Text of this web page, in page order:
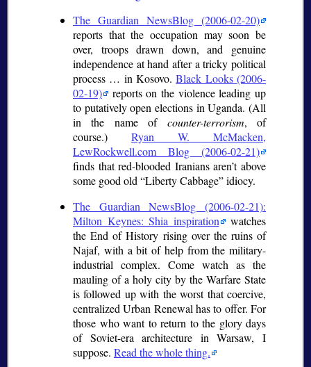
The Guardian NewsBlog (2006-02-20)
reports that the occupation may soon be
over, troops drawn down, and genuine
independence at hand after a tricky political
process … in Kosovo.Black Looks (2006-
02-19)
reports on the violence leading up
to putatively open elections in Uganda. (All
in the name of counter-terrorism, of
course.) Ryan W. McMacken,
LewRockwell.com Blog (2006-02-21)
finds that red-blooded Iranians aren’t above
some good old Liberty Cabbage idiocy.
The Guardian NewsBlog (2006-02-21):
Milton Keynes: Shia inspiration watches
the End of History rising over the ruins of
Najaf, with a bit of help from the military-
industrial complex. Come watch as the
mauling of a holy city by the Warfare State
is followed up with the worst that coercive,
centralized Urban Renewal has to offer. For
those who want to return to the glory days
of Soviet-era architecture in Warsaw, I
suppose. Read the whole thing.